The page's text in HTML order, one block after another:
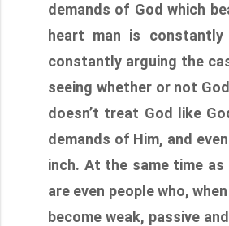
demands of God which
heart man is
constantly arguing the
seeing whether or not
doesn’t treat God like
demands of Him, and
inch. At the same time
are even people who,
become weak, passive